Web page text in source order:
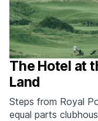
The Hotel at
Land
Steps from Royal
equal parts